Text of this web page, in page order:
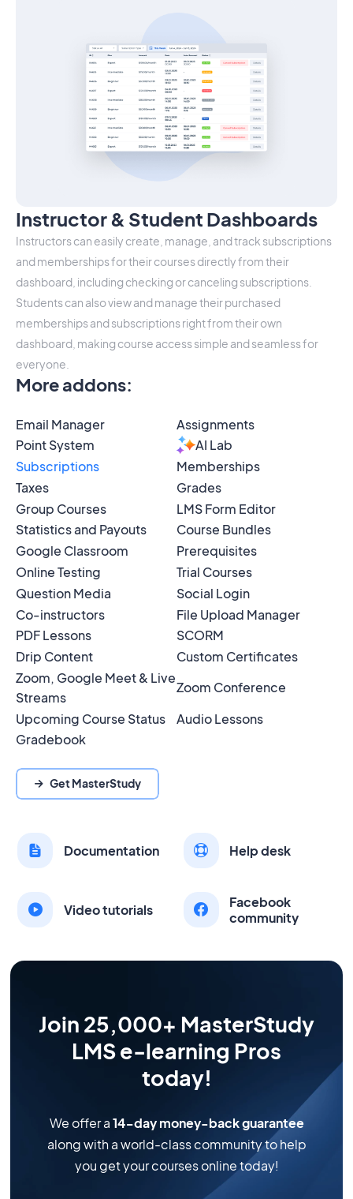
More addons:
Email Manager
Assignments
Point System
AI Lab
Subscriptions
Memberships
Taxes
Grades
Group Courses
LMS Form Editor
Statistics and Payouts
Course Bundles
Google Classroom
Prerequisites
Online Testing
Trial Courses
Question Media
Social Login
Co-instructors
File Upload Manager
PDF Lessons
SCORM
Drip Content
Custom Certificates
Zoom, Google Meet & Live
Streams
Zoom Conference
Upcoming Course Status
Audio Lessons
Gradebook
Get MasterStudy
Instructor & Student Dashboards
Instructors can easily create, manage, and track subscriptions
and memberships for their courses directly from their
dashboard, including checking or canceling subscriptions.
Students can also view and manage their purchased
memberships and subscriptions right from their own
dashboard, making course access simple and seamless for
everyone.
Documentation Help desk
Video tutorials
Facebook
community
Join 25,000+ MasterStudy
LMS e-learning Pros
today!
We offer a14-day money-back guarantee
along with a world-class community to help
you get your courses online today!